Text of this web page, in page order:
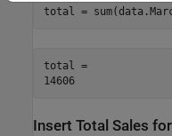
total =
total =
14606
Insert Total Sales